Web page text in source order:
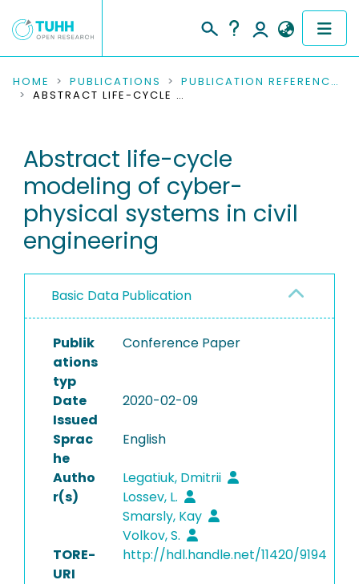
COMMUNITIES & COLLECTIONS
RESEARCH DATA
PEOPLE
INSTITUTIONS
PROJECTS
HOME PUBLICATIONS
PUBLICATION REFERENCES
ABSTRACT LIFE-CYCLE MODELING OF CYBER-PHYSICAL SYSTEMS IN CIVIL ENGINEERING
Abstract life-cycle
modeling of cyber-
physical systems in civil
engineering
Basic Data Publication
Publik
ations
typ
Conference Paper
Date
Issued
2020-02-09
Sprac
he
English
Autho
r(s)
Legatiuk, Dmitrii
Lossev, L.
Smarsly, Kay
Volkov, S.
TORE-
URI
http://hdl.handle.net/11420/9194